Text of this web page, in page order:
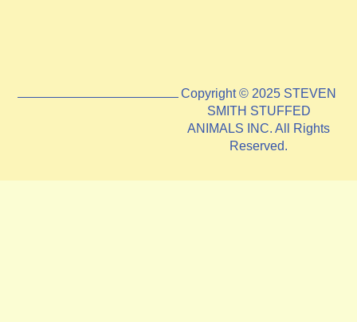
Copyright © 2025 STEVEN
SMITH STUFFED
ANIMALS INC. All Rights
Reserved.